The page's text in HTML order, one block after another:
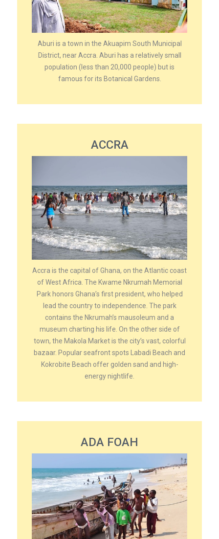
Aburi is a town in the Akuapim South Municipal
District, near Accra. Aburi has a relatively small
population (less than 20,000 people) but is
famous for its Botanical Gardens.
ACCRA
Accra is the capital of Ghana, on the Atlantic coast
of West Africa. The Kwame Nkrumah Memorial
Park honors Ghana’s first president, who helped
lead the country to independence. The park
contains the Nkrumah’s mausoleum and a
museum charting his life. On the other side of
town, the Makola Market is the city’s vast, colorful
bazaar. Popular seafront spots Labadi Beach and
Kokrobite Beach offer golden sand and high-
energy nightlife.
ADA FOAH